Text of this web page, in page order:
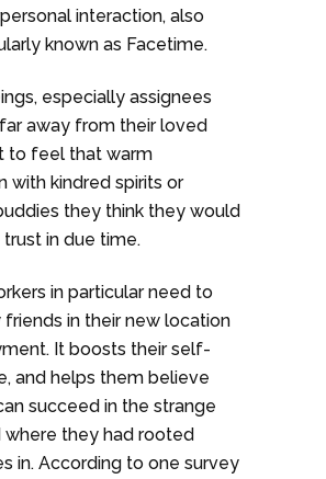
interaction, also
known as Facetime.
especially assignees
away from their loved
to feel that warm
with kindred spirits or
they think they would
in due time.
in particular need to
friends in their new location
It boosts their self-
and helps them believe
succeed in the strange
where they had rooted
in. According to one survey